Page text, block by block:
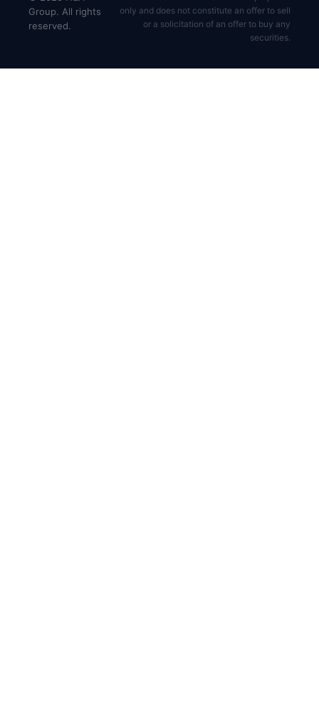
Group. All rights
reserved.
only and does not constitute an offer to sell
or a solicitation of an offer to buy any
securities.